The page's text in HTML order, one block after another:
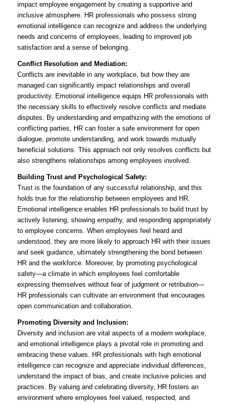
impact employee engagement by creating a supportive and
inclusive atmosphere. HR professionals who possess strong
emotional intelligence can recognize and address the underlying
needs and concerns of employees, leading to improved job
satisfaction and a sense of belonging.
Conflict Resolution and Mediation:
Conflicts are inevitable in any workplace, but how they are
managed can significantly impact relationships and overall
productivity. Emotional intelligence equips HR professionals with
the necessary skills to effectively resolve conflicts and mediate
disputes. By understanding and empathizing with the emotions of
conflicting parties, HR can foster a safe environment for open
dialogue, promote understanding, and work towards mutually
beneficial solutions. This approach not only resolves conflicts but
also strengthens relationships among employees involved.
Building Trust and Psychological Safety:
Trust is the foundation of any successful relationship, and this
holds true for the relationship between employees and HR.
Emotional intelligence enables HR professionals to build trust by
actively listening, showing empathy, and responding appropriately
to employee concerns. When employees feel heard and
understood, they are more likely to approach HR with their issues
and seek guidance, ultimately strengthening the bond between
HR and the workforce. Moreover, by promoting psychological
safety—a climate in which employees feel comfortable
expressing themselves without fear of judgment or retribution—
HR professionals can cultivate an environment that encourages
open communication and collaboration.
Promoting Diversity and Inclusion:
Diversity and inclusion are vital aspects of a modern workplace,
and emotional intelligence plays a pivotal role in promoting and
embracing these values. HR professionals with high emotional
intelligence can recognize and appreciate individual differences,
understand the impact of bias, and create inclusive policies and
practices. By valuing and celebrating diversity, HR fosters an
environment where employees feel valued, respected, and